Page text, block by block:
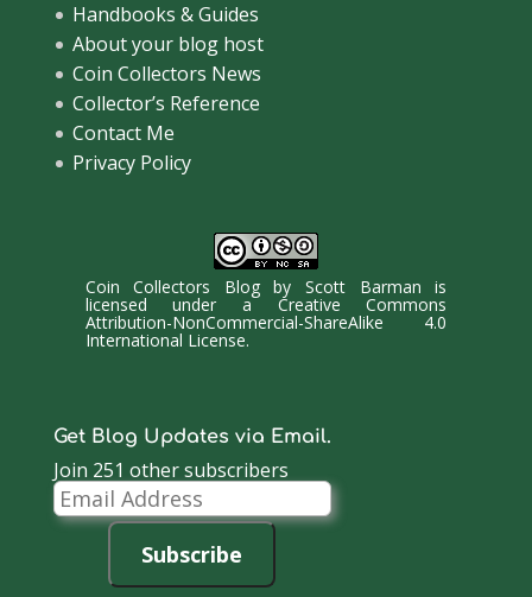
Handbooks & Guides
About your blog host
Coin Collectors News
Collector’s Reference
Contact Me
Privacy Policy
Coin Collectors BlogbyScott Barman is
licensed under a Creative Commons
Attribution-NonCommercial-ShareAlike 4.0
International License.
Get Blog Updates via Email.
Join 251 other subscribers
Email
Address
Subscribe